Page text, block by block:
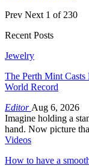
Prev Next 1 of 230
Recent Posts
Jewelry
The Perth Mint
World Record
Editor Aug 6, 2026
Imagine holding a
hand. Now picture
Videos
How to have a